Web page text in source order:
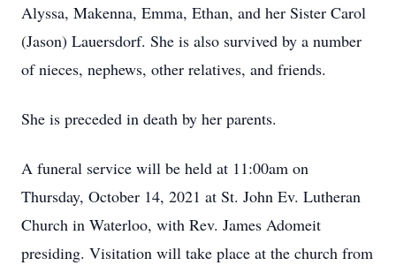
Alyssa, Makenna, Emma, Ethan, and her Sister Carol
(Jason) Lauersdorf. She is also survived by a number
of nieces, nephews, other relatives, and friends.
She is preceded in death by her parents.
A funeral service will be held at 11:00am on
Thursday, October 14, 2021 at St. John Ev. Lutheran
Church in Waterloo, with Rev. James Adomeit
presiding. Visitation will take place at the church from